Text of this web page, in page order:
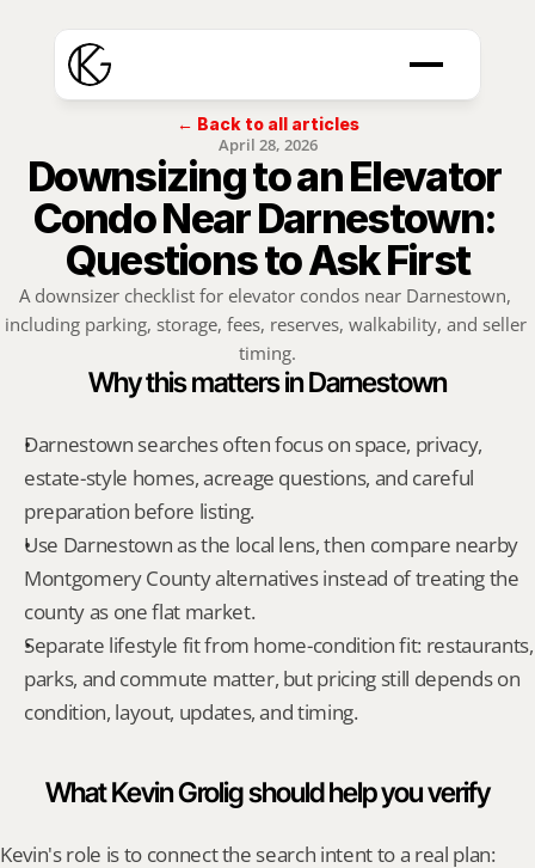
← Back to all articles
April 28, 2026
Downsizing to an Elevator
Condo Near Darnestown:
Questions to Ask First
A downsizer checklist for elevator condos near Darnestown,
including parking, storage, fees, reserves, walkability, and seller
timing.
Why this matters in Darnestown
Darnestown searches often focus on space, privacy,
estate-style homes, acreage questions, and careful
preparation before listing.
Use Darnestown as the local lens, then compare nearby
Montgomery County alternatives instead of treating the
county as one flat market.
Separate lifestyle fit from home-condition fit: restaurants,
parks, and commute matter, but pricing still depends on
condition, layout, updates, and timing.
What Kevin Grolig should help you verify
Kevin's role is to connect the search intent to a real plan: